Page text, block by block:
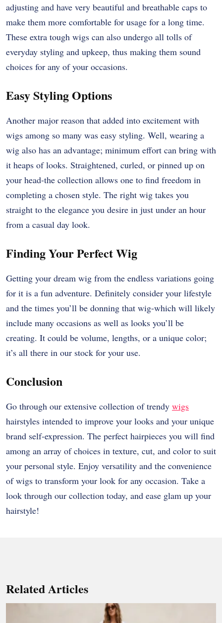
adjusting and have very beautiful and breathable caps to
make them more comfortable for usage for a long time.
These extra tough wigs can also undergo all tolls of
everyday styling and upkeep, thus making them sound
choices for any of your occasions.
Easy Styling Options
Another major reason that added into excitement with
wigs among so many was easy styling. Well, wearing a
wig also has an advantage; minimum effort can bring with
it heaps of looks. Straightened, curled, or pinned up on
your head-the collection allows one to find freedom in
completing a chosen style. The right wig takes you
straight to the elegance you desire in just under an hour
from a casual day look.
Finding Your Perfect Wig
Getting your dream wig from the endless variations going
for it is a fun adventure. Definitely consider your lifestyle
and the times you’ll be donning that wig-which will likely
include many occasions as well as looks you’ll be
creating. It could be volume, lengths, or a unique color;
it’s all there in our stock for your use.
Conclusion
Go through our extensive collection of trendy wigs
hairstyles intended to improve your looks and your unique
brand self-expression. The perfect hairpieces you will find
among an array of choices in texture, cut, and color to suit
your personal style. Enjoy versatility and the convenience
of wigs to transform your look for any occasion. Take a
look through our collection today, and ease glam up your
hairstyle!
Related Articles